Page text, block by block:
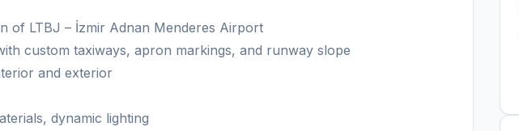
of LTBJ – İzmir Adnan Menderes Airport
custom taxiways, apron markings, and runway slope
and exterior
dynamic lighting